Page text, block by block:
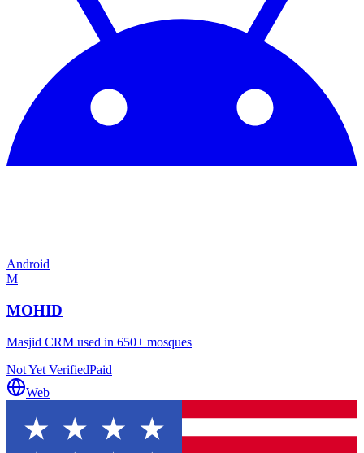
Android
M
MOHID
Masjid CRM used in 650+ mosques
Not Yet VerifiedPaid
Web